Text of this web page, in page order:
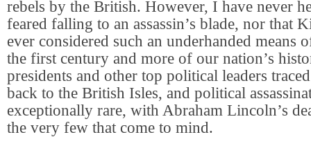
rebels by the British. However, I have never
feared falling to an assassin’s blade, nor that
ever considered such an underhanded means
the first century and more of our nation’s
presidents and other top political leaders
back to the British Isles, and political
exceptionally rare, with Abraham Lincoln’s
the very few that come to mind.